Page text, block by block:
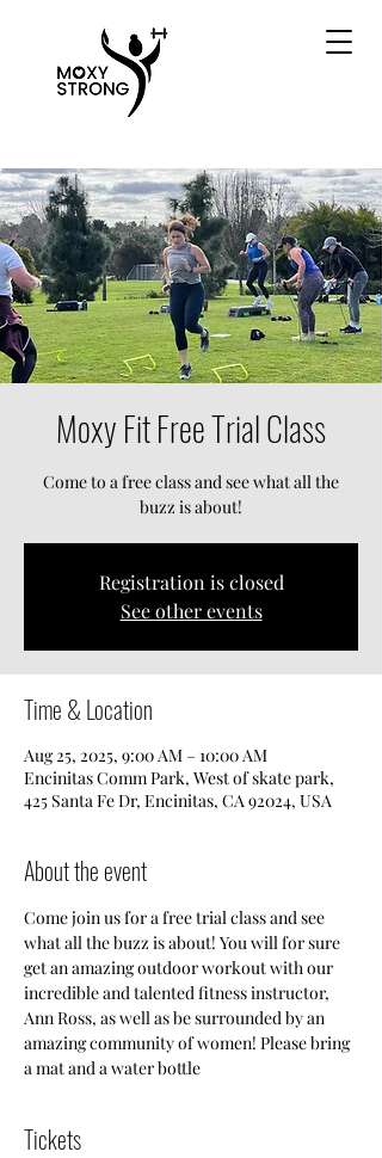
Moxy Fit Free Trial Class
Come to a free class and see what all the
buzz is about!
Registration is closed
See other events
Time & Location
Aug 25, 2025, 9:00 AM – 10:00 AM
Encinitas Comm Park, West of skate park,
425 Santa Fe Dr, Encinitas, CA 92024, USA
About the event
Come join us for a free trial class and see
what all the buzz is about! You will for sure
get an amazing outdoor workout with our
incredible and talented fitness instructor,
Ann Ross, as well as be surrounded by an
amazing community of women! Please bring
a mat and a water bottle
Tickets